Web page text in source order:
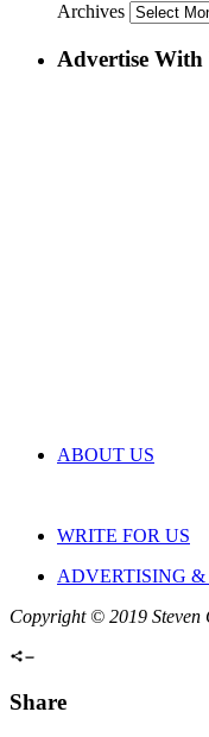
Archives
Advertise With
ABOUT US
WRITE FOR US
ADVERTISING &
Copyright © 2019 Steven
Share